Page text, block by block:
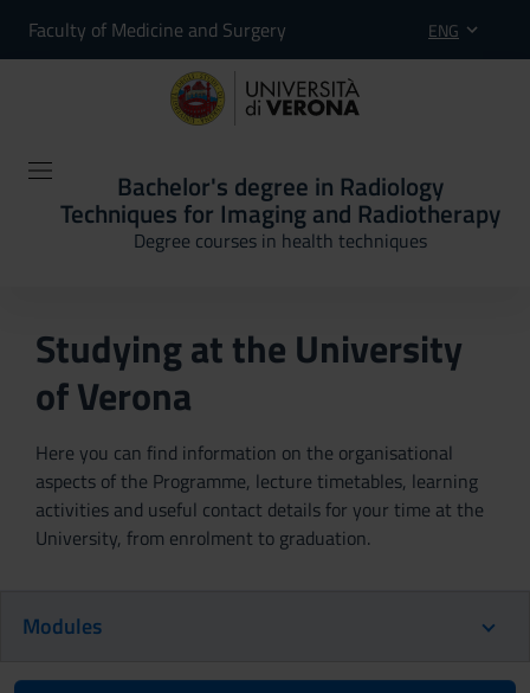
Faculty of Medicine and Surgery ENG
Bachelor's degree in Radiology
Techniques for Imaging and Radiotherapy
Degree courses in health techniques
Studying at the University
of Verona
Here you can find information on the organisational
aspects of the Programme, lecture timetables, learning
activities and useful contact details for your time at the
University, from enrolment to graduation.
Modules